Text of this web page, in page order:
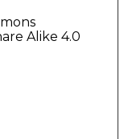
Alike 4.0